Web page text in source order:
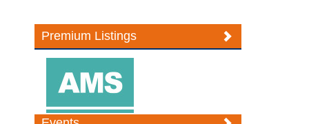
Premium Listings